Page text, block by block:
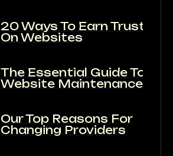
20 Ways To Earn Trust
On Websites
The Essential Guide To
Website Maintenance:
Our Top Reasons For
Changing Providers